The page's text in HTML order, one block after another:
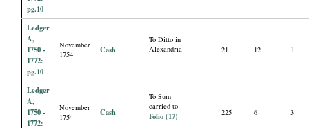
pg.10
Ledger
A,
1750 -
1772:
pg.10
November
1754
Cash
To Ditto in
Alexandria
21 12 1
Ledger
A,
1750 -
1772:
November
1754
Cash
To Sum
carried to
Folio (17) 225 6 3